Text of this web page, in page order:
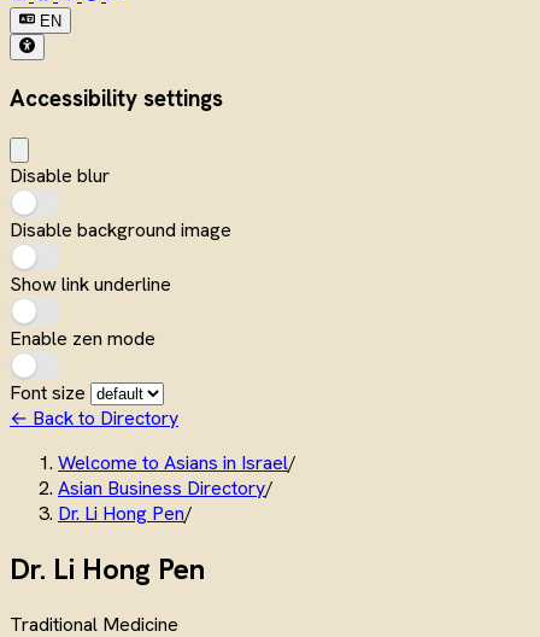
EN
Accessibility settings
Disable blur
Disable background image
Show link underline
Enable zen mode
Font size
← Back to Directory
Welcome to Asians in Israel/
Asian Business Directory/
Dr. Li Hong Pen/
Dr. Li Hong Pen
Traditional Medicine